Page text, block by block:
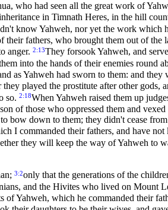
who had seen all the great work of
in Timnath Heres, in the hill
know Yahweh, nor yet the work which
their fathers, who brought them out of the
anger. 2:13They forsook Yahweh, and
into the hands of their enemies round
as Yahweh had sworn to them: and they
played the prostitute after other gods,
so. 2:18When Yahweh raised them up
of those who oppressed them and vexed
bow down to them; they didn't cease
I commanded their fathers, and have
they will keep the way of Yahweh to
3:2only that the generations of the
and the Hivites who lived on Mount
Yahweh, which he commanded their